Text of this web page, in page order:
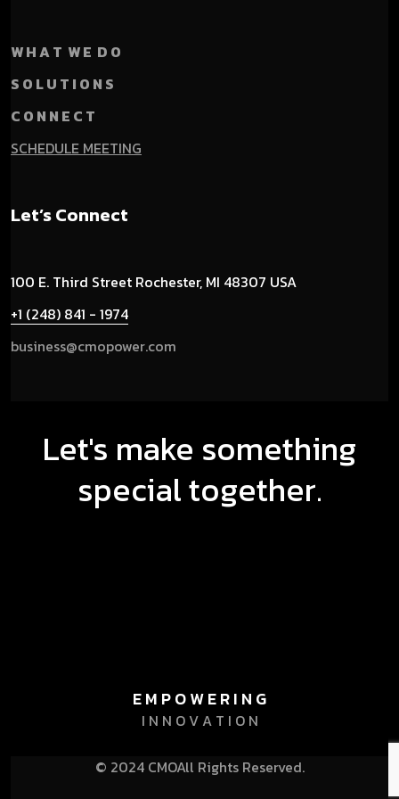
W H A T W E D O
S O L U T I O N S
C O N N E C T
SCHEDULE MEETING
Let’s Connect
100 E. Third Street Rochester, MI 48307 USA
+1 (248) 841 - 1974
business@cmopower.com
Let's make something
special together.
E M P O W E R I N G
I N N O V A T I O N
© 2024 CMOAll Rights Reserved.